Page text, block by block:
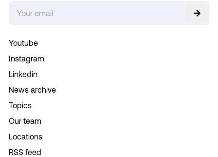
Youtube
Instagram
Linkedin
News archive
Topics
Our team
Locations
RSS feed